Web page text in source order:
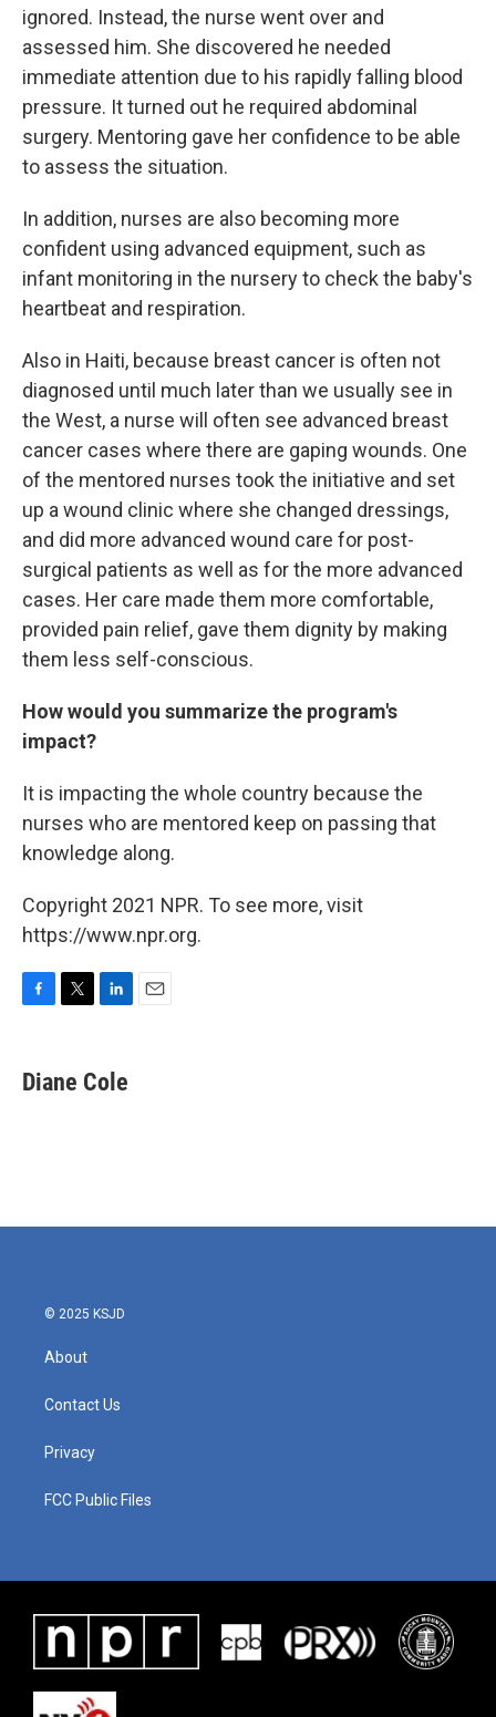
ignored. Instead, the nurse went over and
assessed him. She discovered he needed
immediate attention due to his rapidly falling blood
pressure. It turned out he required abdominal
surgery. Mentoring gave her confidence to be able
to assess the situation.
In addition, nurses are also becoming more
confident using advanced equipment, such as
infant monitoring in the nursery to check the baby's
heartbeat and respiration.
Also in Haiti, because breast cancer is often not
diagnosed until much later than we usually see in
the West, a nurse will often see advanced breast
cancer cases where there are gaping wounds. One
of the mentored nurses took the initiative and set
up a wound clinic where she changed dressings,
and did more advanced wound care for post-
surgical patients as well as for the more advanced
cases. Her care made them more comfortable,
provided pain relief, gave them dignity by making
them less self-conscious.
How would you summarize the program's
impact?
It is impacting the whole country because the
nurses who are mentored keep on passing that
knowledge along.
Copyright 2021 NPR. To see more, visit
https://www.npr.org.
e
b
t
t
k
e
Diane Cole
© 2025 KSJD
About
Contact Us
Privacy
FCC Public Files